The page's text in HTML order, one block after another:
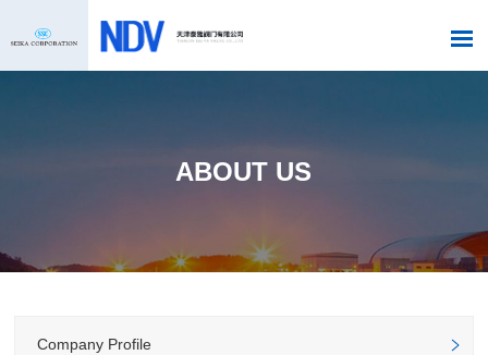
ABOUT US
Company Profile